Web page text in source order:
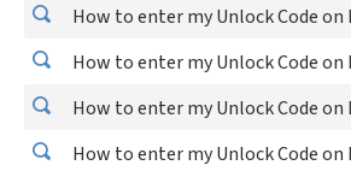
How to enter my Unlock Code on
How to enter my Unlock Code on
How to enter my Unlock Code on
How to enter my Unlock Code on